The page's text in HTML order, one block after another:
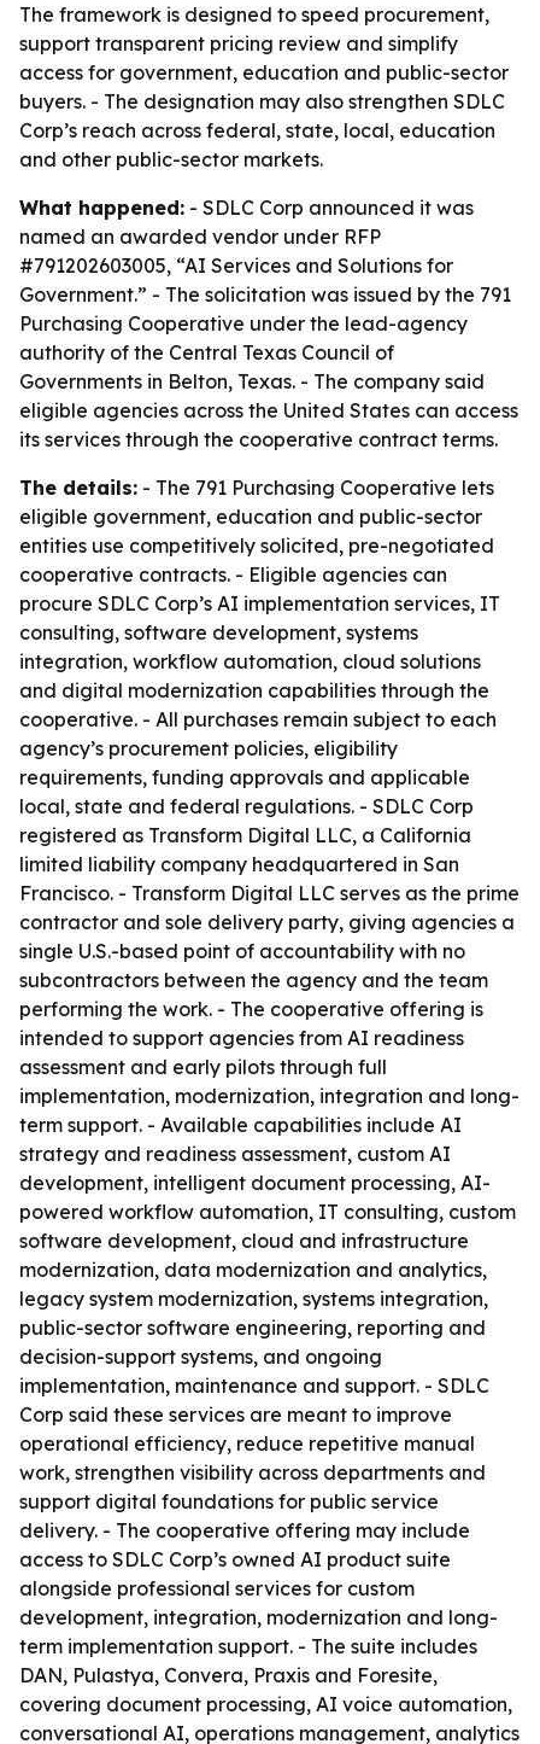
The framework is designed to speed procurement,
support transparent pricing review and simplify
access for government, education and public-sector
buyers. - The designation may also strengthen SDLC
Corp’s reach across federal, state, local, education
and other public-sector markets.
What happened: - SDLC Corp announced it was
named an awarded vendor under RFP
#791202603005, “AI Services and Solutions for
Government.” - The solicitation was issued by the 791
Purchasing Cooperative under the lead-agency
authority of the Central Texas Council of
Governments in Belton, Texas. - The company said
eligible agencies across the United States can access
its services through the cooperative contract terms.
The details: - The 791 Purchasing Cooperative lets
eligible government, education and public-sector
entities use competitively solicited, pre-negotiated
cooperative contracts. - Eligible agencies can
procure SDLC Corp’s AI implementation services, IT
consulting, software development, systems
integration, workflow automation, cloud solutions
and digital modernization capabilities through the
cooperative. - All purchases remain subject to each
agency’s procurement policies, eligibility
requirements, funding approvals and applicable
local, state and federal regulations. - SDLC Corp
registered as Transform Digital LLC, a California
limited liability company headquartered in San
Francisco. - Transform Digital LLC serves as the prime
contractor and sole delivery party, giving agencies a
single U.S.-based point of accountability with no
subcontractors between the agency and the team
performing the work. - The cooperative offering is
intended to support agencies from AI readiness
assessment and early pilots through full
implementation, modernization, integration and long-
term support. - Available capabilities include AI
strategy and readiness assessment, custom AI
development, intelligent document processing, AI-
powered workflow automation, IT consulting, custom
software development, cloud and infrastructure
modernization, data modernization and analytics,
legacy system modernization, systems integration,
public-sector software engineering, reporting and
decision-support systems, and ongoing
implementation, maintenance and support. - SDLC
Corp said these services are meant to improve
operational efficiency, reduce repetitive manual
work, strengthen visibility across departments and
support digital foundations for public service
delivery. - The cooperative offering may include
access to SDLC Corp’s owned AI product suite
alongside professional services for custom
development, integration, modernization and long-
term implementation support. - The suite includes
DAN, Pulastya, Convera, Praxis and Foresite,
covering document processing, AI voice automation,
conversational AI, operations management, analytics